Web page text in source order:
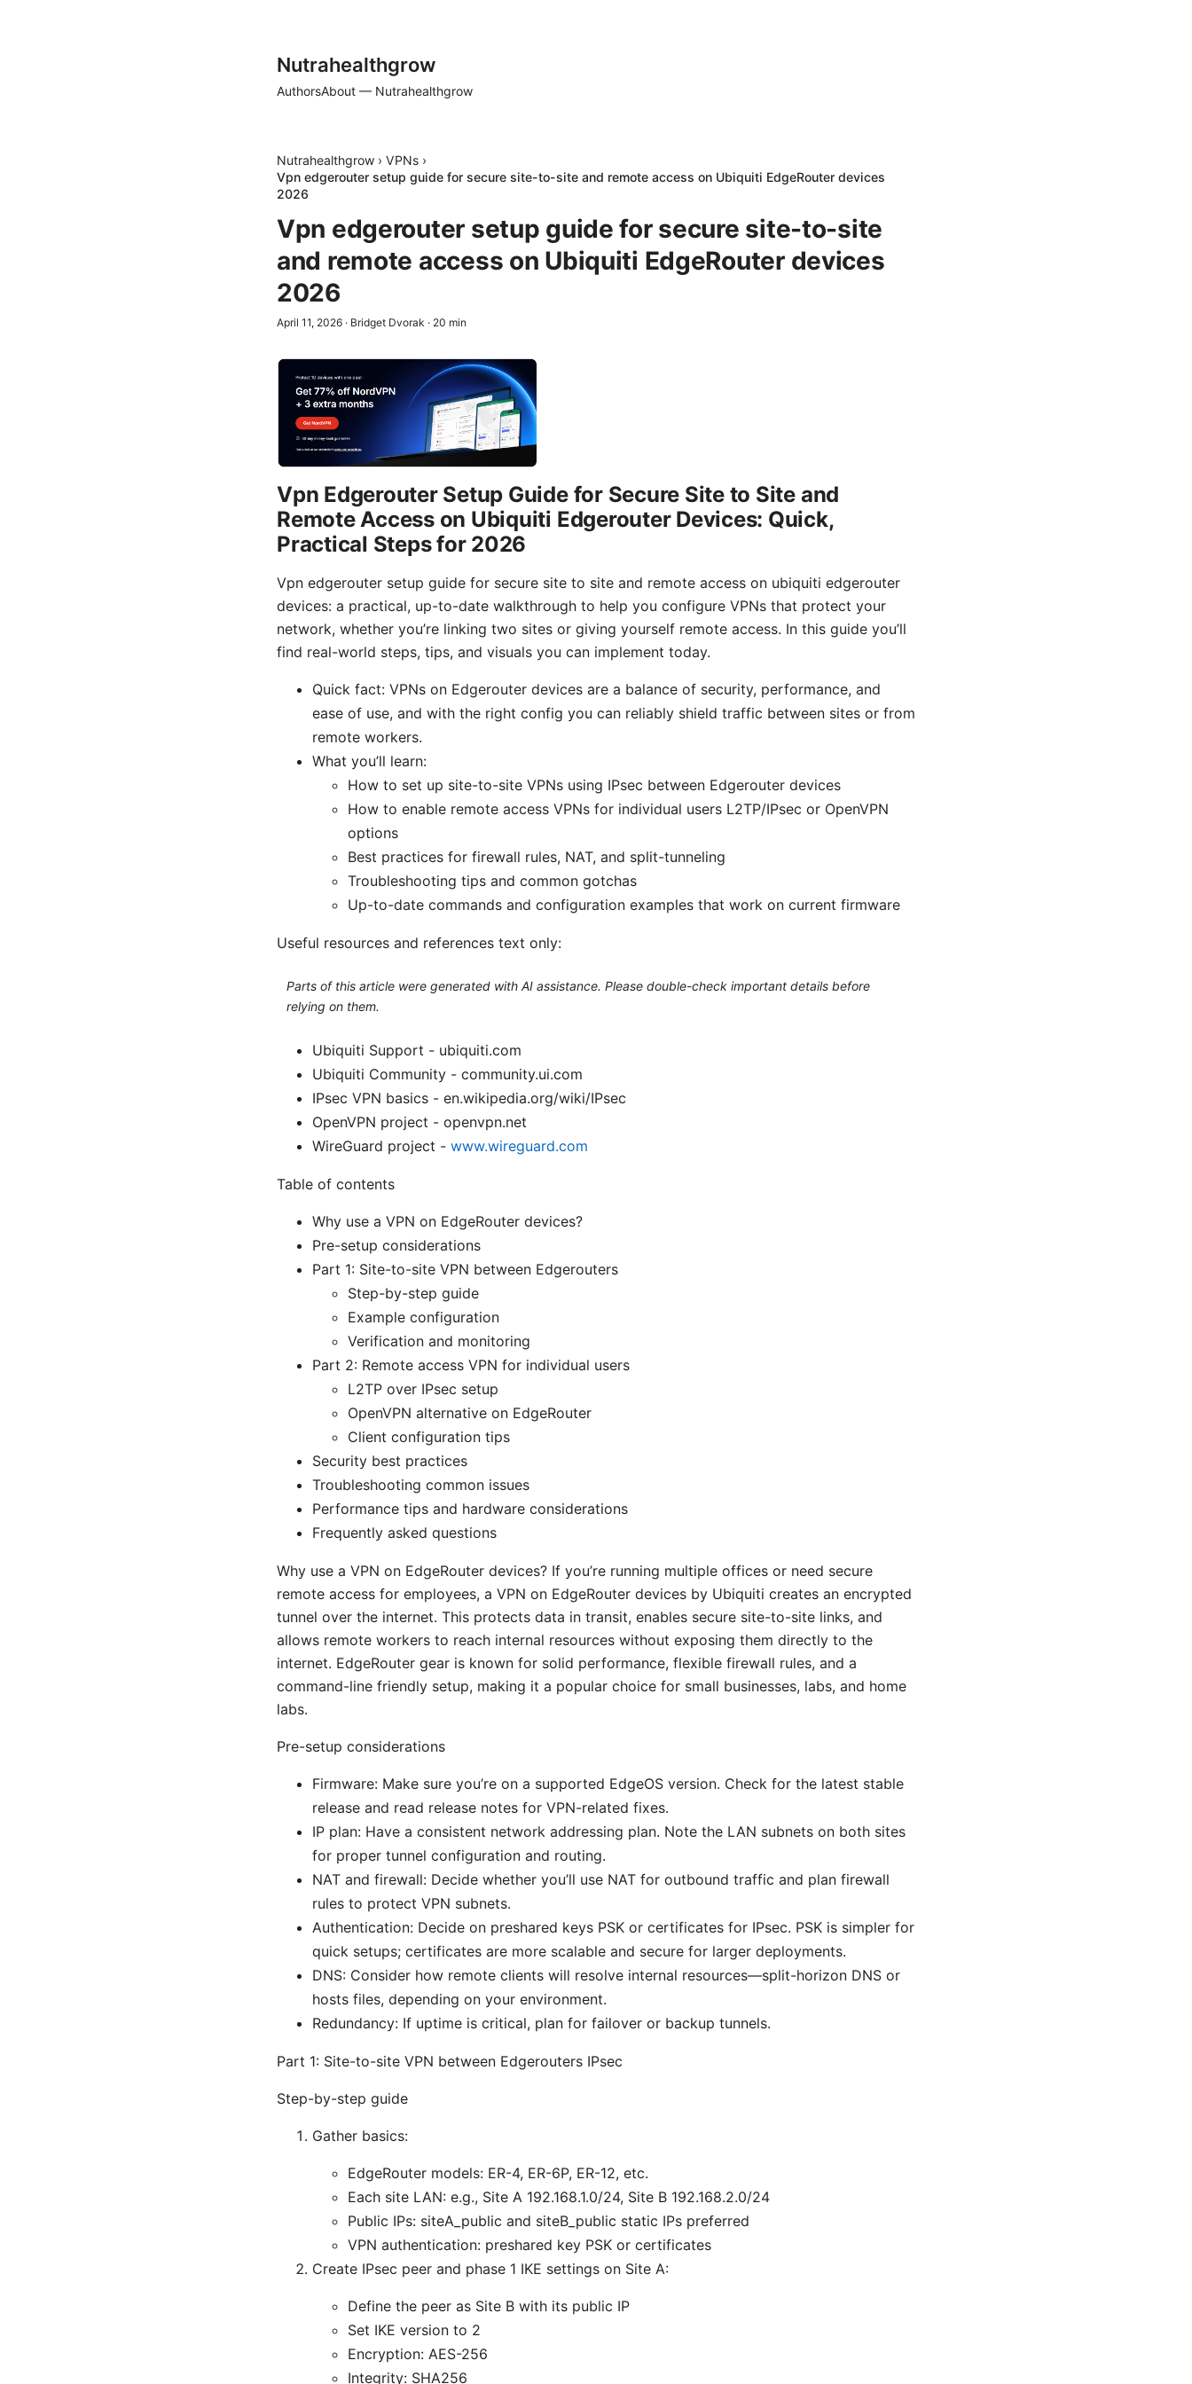
Nutrahealthgrow
AuthorsAbout — Nutrahealthgrow
Nutrahealthgrow › VPNs ›
Vpn edgerouter setup guide for secure site-to-site and remote access on Ubiquiti EdgeRouter devices
2026
Vpn edgerouter setup guide for secure site-to-site
and remote access on Ubiquiti EdgeRouter devices
2026
April 11, 2026 · Bridget Dvorak · 20 min
Vpn Edgerouter Setup Guide for Secure Site to Site and
Remote Access on Ubiquiti Edgerouter Devices: Quick,
Practical Steps for 2026
Vpn edgerouter setup guide for secure site to site and remote access on ubiquiti edgerouter
devices: a practical, up-to-date walkthrough to help you configure VPNs that protect your
network, whether you’re linking two sites or giving yourself remote access. In this guide you’ll
find real-world steps, tips, and visuals you can implement today.
Quick fact: VPNs on Edgerouter devices are a balance of security, performance, and
ease of use, and with the right config you can reliably shield traffic between sites or from
remote workers.
What you’ll learn:
How to set up site-to-site VPNs using IPsec between Edgerouter devices
How to enable remote access VPNs for individual users L2TP/IPsec or OpenVPN
options
Best practices for firewall rules, NAT, and split-tunneling
Troubleshooting tips and common gotchas
Up-to-date commands and configuration examples that work on current firmware
Useful resources and references text only:
Parts of this article were generated with AI assistance. Please double-check important details before
relying on them.
Ubiquiti Support - ubiquiti.com
Ubiquiti Community - community.ui.com
IPsec VPN basics - en.wikipedia.org/wiki/IPsec
OpenVPN project - openvpn.net
WireGuard project - www.wireguard.com
Table of contents
Why use a VPN on EdgeRouter devices?
Pre-setup considerations
Part 1: Site-to-site VPN between Edgerouters
Step-by-step guide
Example configuration
Verification and monitoring
Part 2: Remote access VPN for individual users
L2TP over IPsec setup
OpenVPN alternative on EdgeRouter
Client configuration tips
Security best practices
Troubleshooting common issues
Performance tips and hardware considerations
Frequently asked questions
Why use a VPN on EdgeRouter devices? If you’re running multiple offices or need secure
remote access for employees, a VPN on EdgeRouter devices by Ubiquiti creates an encrypted
tunnel over the internet. This protects data in transit, enables secure site-to-site links, and
allows remote workers to reach internal resources without exposing them directly to the
internet. EdgeRouter gear is known for solid performance, flexible firewall rules, and a
command-line friendly setup, making it a popular choice for small businesses, labs, and home
labs.
Pre-setup considerations
Firmware: Make sure you’re on a supported EdgeOS version. Check for the latest stable
release and read release notes for VPN-related fixes.
IP plan: Have a consistent network addressing plan. Note the LAN subnets on both sites
for proper tunnel configuration and routing.
NAT and firewall: Decide whether you’ll use NAT for outbound traffic and plan firewall
rules to protect VPN subnets.
Authentication: Decide on preshared keys PSK or certificates for IPsec. PSK is simpler for
quick setups; certificates are more scalable and secure for larger deployments.
DNS: Consider how remote clients will resolve internal resources—split-horizon DNS or
hosts files, depending on your environment.
Redundancy: If uptime is critical, plan for failover or backup tunnels.
Part 1: Site-to-site VPN between Edgerouters IPsec
Step-by-step guide
Gather basics:
EdgeRouter models: ER-4, ER-6P, ER-12, etc.
Each site LAN: e.g., Site A 192.168.1.0/24, Site B 192.168.2.0/24
Public IPs: siteA_public and siteB_public static IPs preferred
VPN authentication: preshared key PSK or certificates
Create IPsec peer and phase 1 IKE settings on Site A:
Define the peer as Site B with its public IP
Set IKE version to 2
Encryption: AES-256
Integrity: SHA256